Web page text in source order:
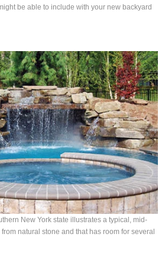
be able to include with your new backyard
New York state illustrates a typical, mid-
natural stone and that has room for several